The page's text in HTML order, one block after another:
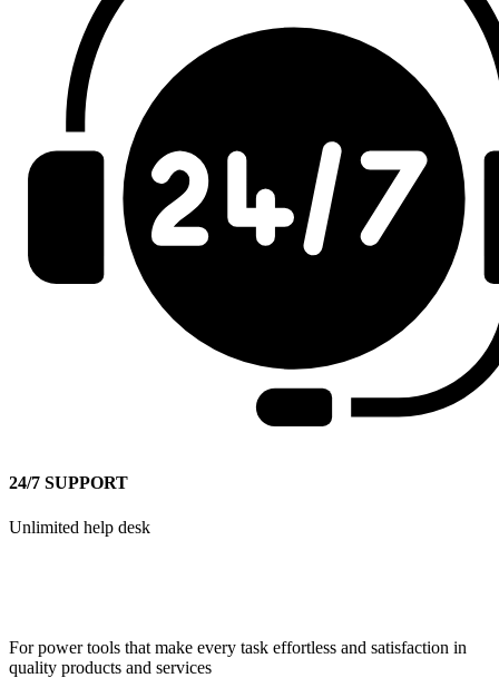
24/7 SUPPORT
Unlimited help desk
For power tools that make every task effortless and satisfaction in
quality products and services